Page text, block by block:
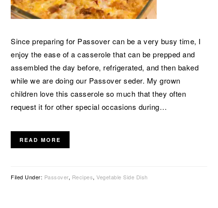
Since preparing for Passover can be a very busy time, I
enjoy the ease of a casserole that can be prepped and
assembled the day before, refrigerated, and then baked
while we are doing our Passover seder. My grown
children love this casserole so much that they often
request it for other special occasions during…
READ MORE
Filed Under: Passover, Recipes,Vegetable Side Dish